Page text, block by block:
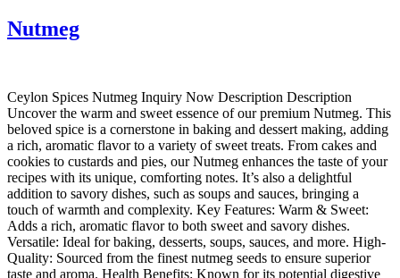
Nutmeg
Ceylon Spices Nutmeg Inquiry Now Description Description
Uncover the warm and sweet essence of our premium Nutmeg. This
beloved spice is a cornerstone in baking and dessert making, adding
a rich, aromatic flavor to a variety of sweet treats. From cakes and
cookies to custards and pies, our Nutmeg enhances the taste of your
recipes with its unique, comforting notes. It’s also a delightful
addition to savory dishes, such as soups and sauces, bringing a
touch of warmth and complexity. Key Features: Warm & Sweet:
Adds a rich, aromatic flavor to both sweet and savory dishes.
Versatile: Ideal for baking, desserts, soups, sauces, and more. High-
Quality: Sourced from the finest nutmeg seeds to ensure superior
taste and aroma. Health Benefits: Known for its potential digestive